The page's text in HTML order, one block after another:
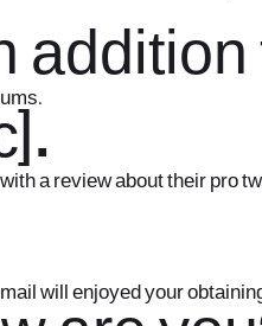
addition
a review about their pro
will enjoyed your